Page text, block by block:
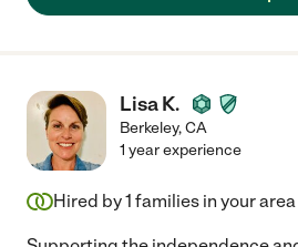
Lisa K.
Berkeley,CA
1 year experience
Hired by1 families in your area